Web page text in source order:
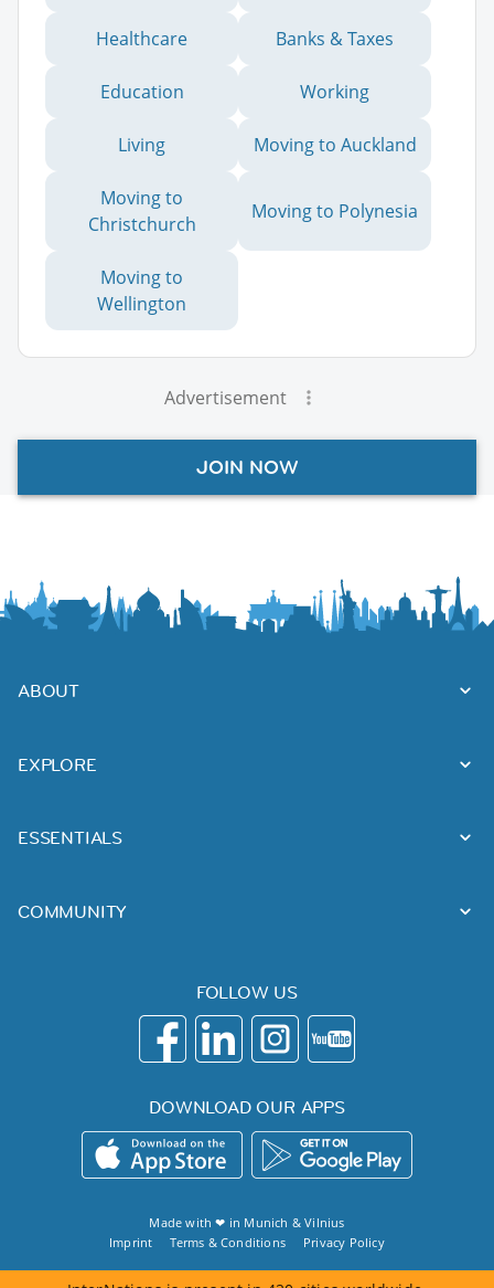
Healthcare Banks & Taxes
Education Working
Living Moving to Auckland
Moving to
Christchurch
Moving to Polynesia
Moving to
Wellington
Advertisement
JOIN NOW
ABOUT
EXPLORE
ESSENTIALS
COMMUNITY
FOLLOW US
DOWNLOAD OUR APPS
Made with ❤ in Munich &Vilnius
Imprint
Terms & Conditions Privacy Policy